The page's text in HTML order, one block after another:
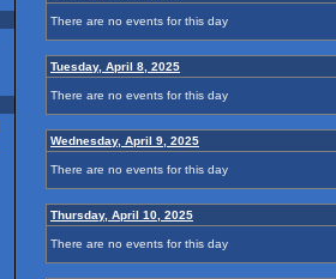
There are no events for this day
Tuesday, April 8, 2025
There are no events for this day
Wednesday, April 9, 2025
There are no events for this day
Thursday, April 10, 2025
There are no events for this day